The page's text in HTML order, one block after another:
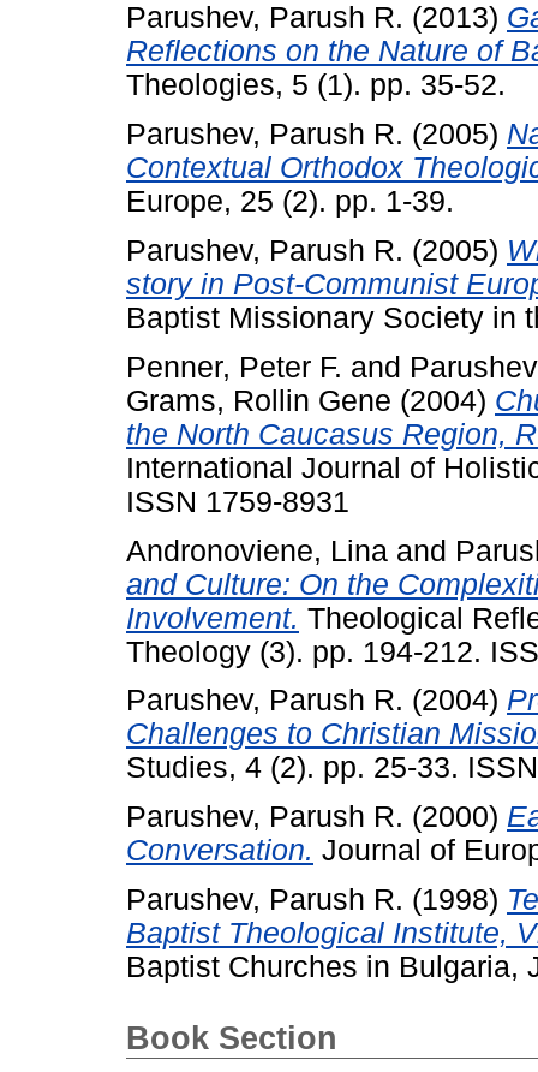
Parushev, Parush R. (2013)
Reflections on the Nature of
Theologies, 5 (1). pp. 35-52.
Parushev, Parush R. (2005)
Contextual Orthodox
Europe, 25 (2). pp. 1-39.
Parushev, Parush R. (2005)
story in Post-Communist
Baptist Missionary Society in
Penner, Peter F. and
Grams, Rollin Gene (2004)
the North Caucasus Region,
International Journal of
ISSN 1759-8931
Andronoviene, Lina and
and Culture: On the
Involvement. Theological
Theology (3). pp. 194-212.
Parushev, Parush R. (2004)
Challenges to Christian
Studies, 4 (2). pp. 25-33.
Parushev, Parush R. (2000)
Conversation. Journal of
Parushev, Parush R. (1998)
Baptist Theological Institute,
Baptist Churches in Bulgaria,
Book Section